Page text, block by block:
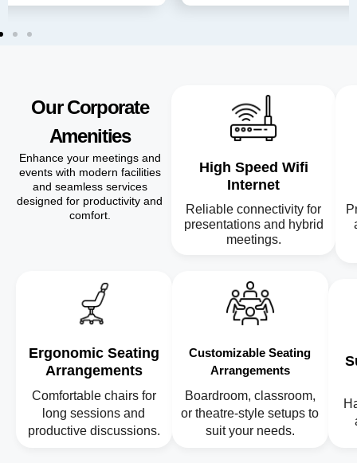
Our Corporate
Amenities
Enhance your meetings and
events with modern facilities
and seamless services
designed for productivity and
comfort.
High Speed Wifi
Internet
Reliable connectivity for
presentations and hybrid
meetings.
Ergonomic Seating
Arrangements
Comfortable chairs for
long sessions and
productive discussions.
Customizable Seating
Arrangements
Boardroom, classroom,
or theatre-style setups to
suit your needs.